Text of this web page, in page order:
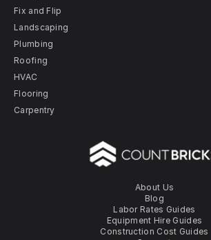
About Us
Blog
Labor Rates Guides
Equipment Hire Guides
Construction Cost Guides
Fix and Flip
Landscaping
Plumbing
Roofing
HVAC
Flooring
Carpentry